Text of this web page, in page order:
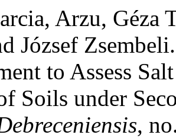
Arzu, Géza
József
to Assess
Soils under
,